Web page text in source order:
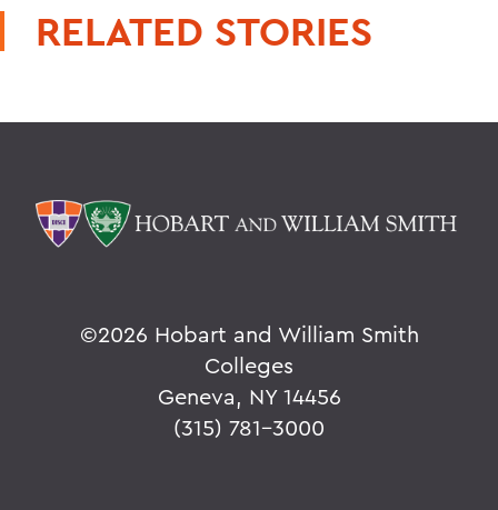
RELATED STORIES
©2026 Hobart and William Smith
Colleges
Geneva, NY 14456
(315) 781-3000